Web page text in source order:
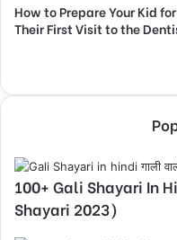
How to Prepare Your Kid for
Their First Visit to the
100+ Gali Shayari In
Shayari 2023)